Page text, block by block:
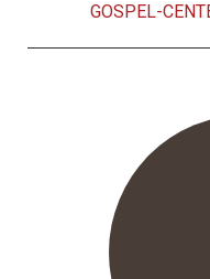
GOSPEL-